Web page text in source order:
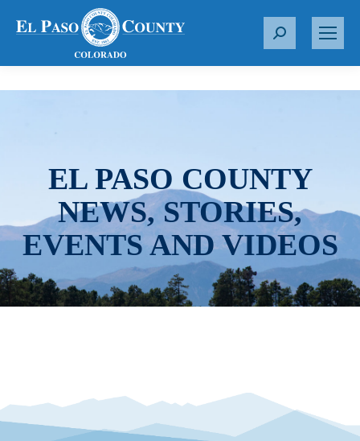
S
r
EL PASO COUNTY
NEWS, STORIES,
EVENTS AND VIDEOS